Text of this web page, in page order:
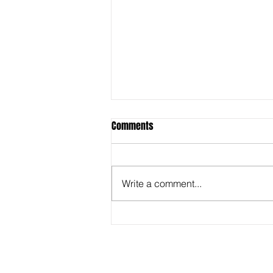
Behind the Super Bowl -
Comments
Write a comment...